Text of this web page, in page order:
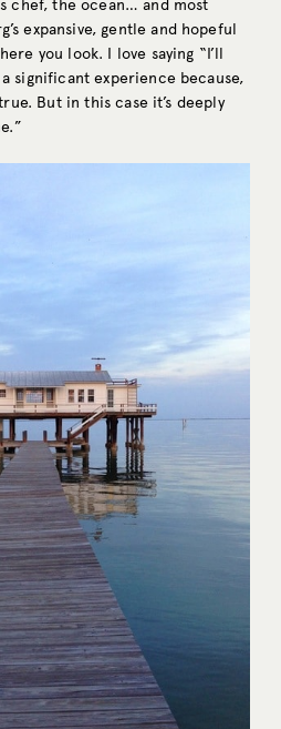
chef, the ocean… and most
expansive, gentle and hopeful
you look. I love saying “I’ll
significant experience because,
But in this case it’s deeply